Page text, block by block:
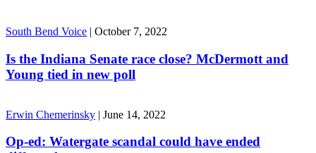
South Bend Voice | October 7, 2022
Is the Indiana Senate race close? McDermott and
Young tied in new poll
Erwin Chemerinsky | June 14, 2022
Op-ed: Watergate scandal could have ended